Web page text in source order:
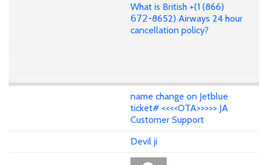
What is British +(1 (866)
𝟨𝟩𝟤-8652) Airways 24 hour
cancellation policy?
name change on Jetblue
ticket# <<<<OTA>>>>> JA
Customer Support
Devil ji